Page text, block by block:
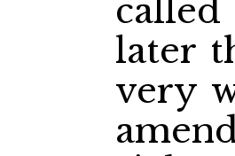
later
very